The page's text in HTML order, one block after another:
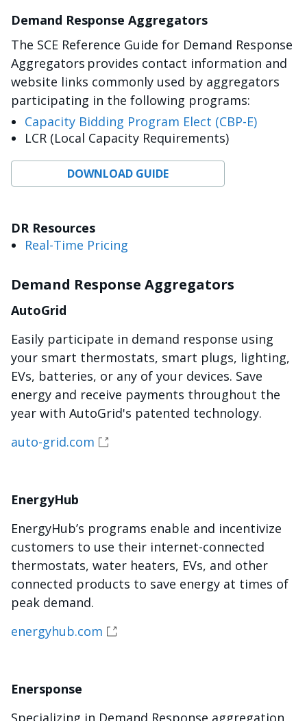
Demand Response Aggregators
The SCE Reference Guide for Demand Response
Aggregators provides contact information and
website links commonly used by aggregators
participating in the following programs:
Capacity Bidding Program Elect (CBP-E)
LCR (Local Capacity Requirements)
DOWNLOAD GUIDE
DR Resources
Real-Time Pricing
Demand Response Aggregators
AutoGrid
Easily participate in demand response using
your smart thermostats, smart plugs, lighting,
EVs, batteries, or any of your devices. Save
energy and receive payments throughout the
year with AutoGrid's patented technology.
auto-grid.com
EnergyHub
EnergyHub’s programs enable and incentivize
customers to use their internet-connected
thermostats, water heaters, EVs, and other
connected products to save energy at times of
peak demand.
energyhub.com
Enersponse
Specializing in Demand Response aggregation